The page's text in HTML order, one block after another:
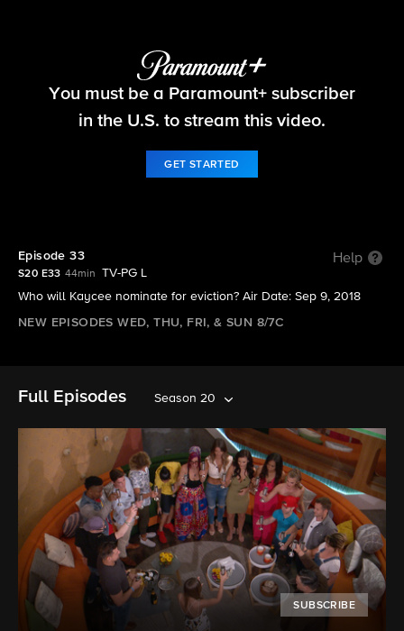
Big Brother
You must be a Paramount+ subscriber
in the U.S. to stream this video.
GET STARTED
Episode 33 Help
S20 E33 44min
TV-PG L
Who will Kaycee nominate for eviction? Air Date: Sep 9, 2018
NEW EPISODES WED, THU, FRI, & SUN 8/7C
Full Episodes Season 20
SUBSCRIBE